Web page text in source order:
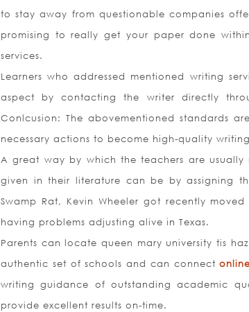
to stay away from questionable companies
promising to really get your paper done
services.
Learners who addressed mentioned writing
aspect by contacting the writer directly
Conlcusion: The abovementioned standards
necessary actions to become high-quality
A great way by which the teachers are
given in their literature can be by assigning
Swamp Rat, Kevin Wheeler got recently
having problems adjusting alive in Texas.
Parents can locate queen mary university tis
authentic set of schools and can connect
writing guidance of outstanding academic
provide excellent results on-time.